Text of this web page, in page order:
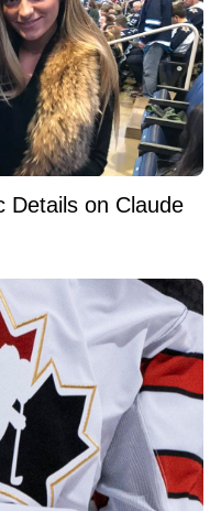
Details on Claude